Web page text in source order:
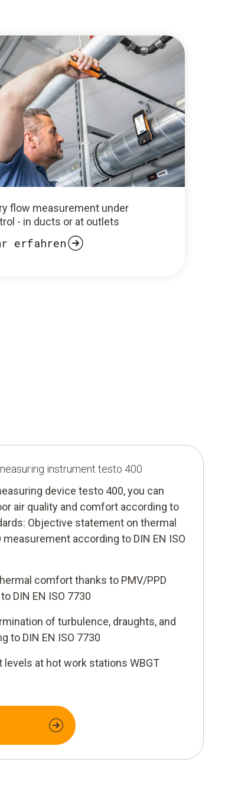
flow measurement under
- in ducts or at outlets
erfahren
instrument testo 400
device testo 400, you can
air quality and comfort according to
Objective statement on thermal
according to DIN EN ISO
comfort thanks to PMV/PPD
DIN EN ISO 7730
of turbulence, draughts, and
to DIN EN ISO 7730
at hot work stations WBGT